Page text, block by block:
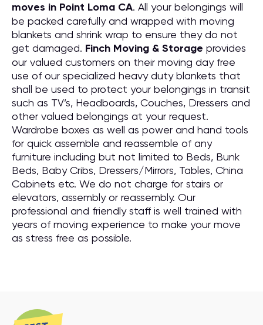
moves in Point Loma CA. All your belongings will
be packed carefully and wrapped with moving
blankets and shrink wrap to ensure they do not
get damaged. Finch Moving & Storage provides
our valued customers on their moving day free
use of our specialized heavy duty blankets that
shall be used to protect your belongings in transit
such as TV’s, Headboards, Couches, Dressers and
other valued belongings at your request.
Wardrobe boxes as well as power and hand tools
for quick assemble and reassemble of any
furniture including but not limited to Beds, Bunk
Beds, Baby Cribs, Dressers/Mirrors, Tables, China
Cabinets etc. We do not charge for stairs or
elevators, assembly or reassembly. Our
professional and friendly staff is well trained with
years of moving experience to make your move
as stress free as possible.